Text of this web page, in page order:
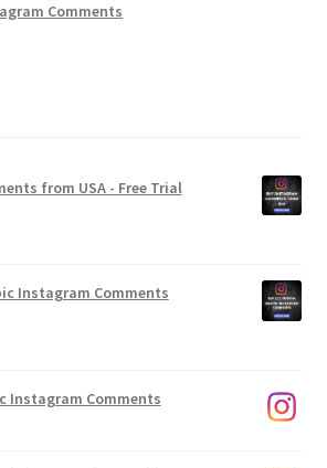
Comments
from USA - Free Trial
Instagram Comments
Instagram Comments